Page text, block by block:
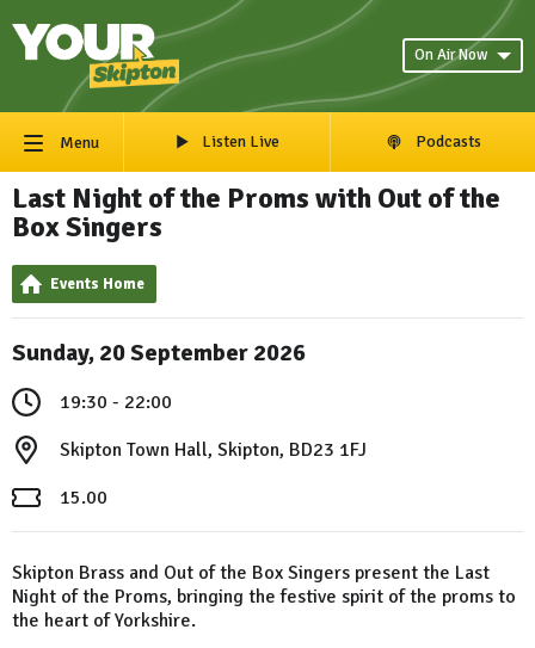
On Air Now
Menu Listen Live Podcasts
Last Night of the Proms with Out of the
Box Singers
Events Home
Sunday, 20 September 2026
19:30 - 22:00
Skipton Town Hall, Skipton, BD23 1FJ
15.00
Skipton Brass and Out of the Box Singers present the Last
Night of the Proms, bringing the festive spirit of the proms to
the heart of Yorkshire.